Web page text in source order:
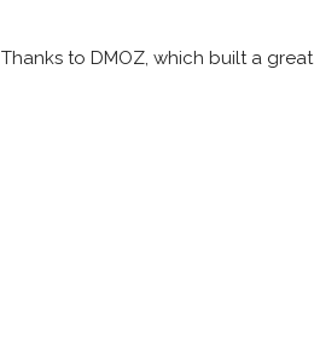
Thanks to DMOZ, which built a